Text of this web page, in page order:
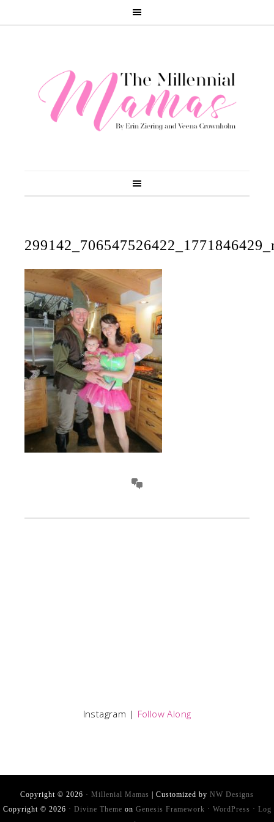
Instagram | Follow Along
Copyright © 2026 · Millenial Mamas | Customized by NW Designs
Copyright © 2026 · Divine Theme on Genesis Framework · WordPress · Log